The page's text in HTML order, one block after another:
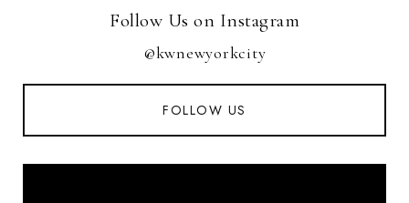
Follow Us on Instagram
@kwnewyorkcity
FOLLOW US